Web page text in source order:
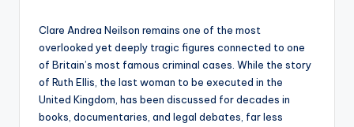
Clare Andrea Neilson remains one of the most
overlooked yet deeply tragic figures connected to one
of Britain’s most famous criminal cases. While the story
of Ruth Ellis, the last woman to be executed in the
United Kingdom, has been discussed for decades in
books, documentaries, and legal debates, far less